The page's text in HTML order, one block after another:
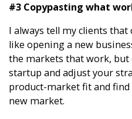
#3 Copypasting what
I always tell my clients
like opening a new
the markets that work, but
startup and adjust your
product-market fit and find
new market.